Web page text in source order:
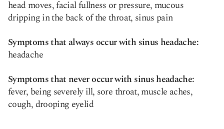
head moves, facial fullness or pressure, mucous
dripping in the back of the throat, sinus pain
Symptoms that always occur with sinus headache:
headache
Symptoms that never occur with sinus headache:
fever, being severely ill, sore throat, muscle aches,
cough, drooping eyelid